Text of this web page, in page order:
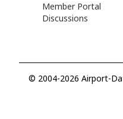
Member Portal
Discussions
© 2004-2026 Airport-